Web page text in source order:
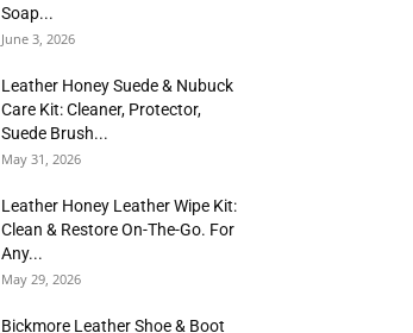
Soap...
June 3, 2026
Leather Honey Suede & Nubuck
Care Kit: Cleaner, Protector,
Suede Brush...
May 31, 2026
Leather Honey Leather Wipe Kit:
Clean & Restore On-The-Go. For
Any...
May 29, 2026
Bickmore Leather Shoe & Boot